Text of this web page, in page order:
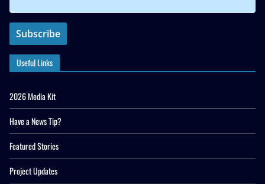
Useful Links
2026 Media Kit
Have a News Tip?
Featured Stories
Project Updates